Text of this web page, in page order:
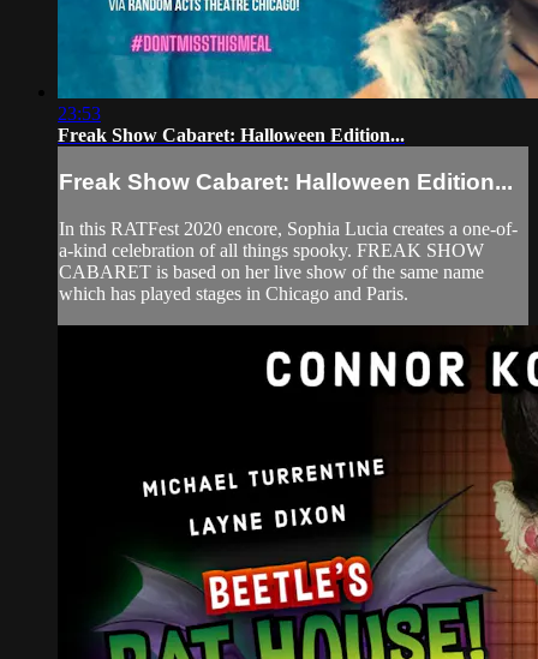
23:53
Freak Show Cabaret: Halloween Edition...
Freak Show Cabaret: Halloween Edition...
In this RATFest 2020 encore, Sophia Lucia creates a one-of-
a-kind celebration of all things spooky. FREAK SHOW
CABARET is based on her live show of the same name
which has played stages in Chicago and Paris.